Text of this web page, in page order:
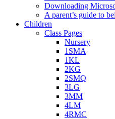
Downloading
A parent’s guide to
Children
Class Pages
Nursery
1SMA
1KL
2KG
2SMQ
3LG
3MM
4LM
4RMC